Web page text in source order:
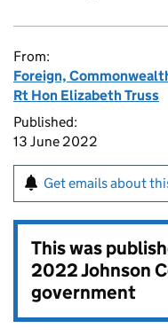
From:
Foreign,
Rt Hon Elizabeth Truss
Published:
13 June 2022
Get emails about
This was
2022 Johnson
government